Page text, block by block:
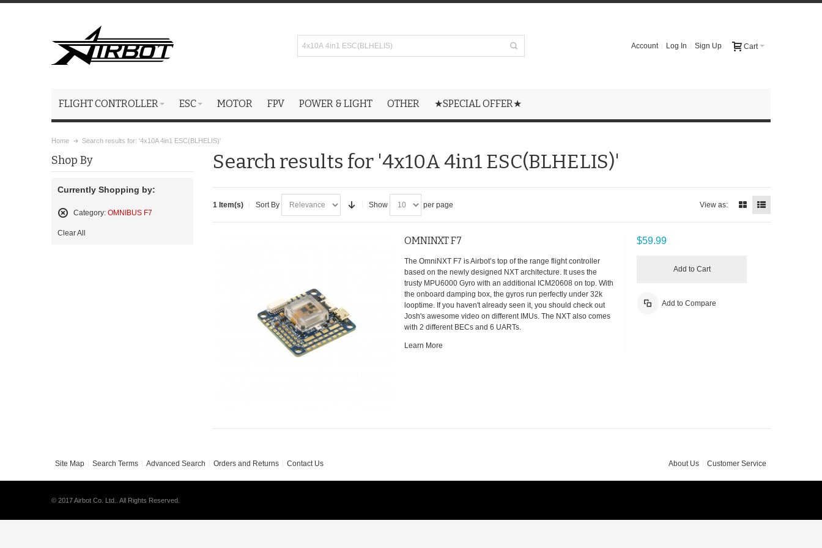
Cart
Account Log In Sign Up
FLIGHT CONTROLLER ESC MOTOR FPV POWER & LIGHT OTHER ★SPECIAL OFFER★
Home Search results for: '4x10A 4in1 ESC(BLHELIS)'
Search results for '4x10A 4in1 ESC(BLHELIS)'
1 Item(s) Sort By Show per page View as:
OMNINXT F7
The OmniNXT F7 is Airbot’s top of the range flight controller
based on the newly designed NXT architecture. It uses the
trusty MPU6000 Gyro with an additional ICM20608 on top. With
the onboard damping box, the gyros run perfectly under 32k
looptime. If you haven't already seen it, you should check out
Josh's awesome video on different IMUs. The NXT also comes
with 2 different BECs and 6 UARTs.
Learn More
$59.99
Add to Cart
Add to Compare
Shop By
Currently Shopping by:
Category: OMNIBUS F7
This
Clear All
Site Map Search Terms Advanced Search Orders and Returns Contact Us About Us Customer Service
© 2017 Airbot Co. Ltd.. All Rights Reserved.